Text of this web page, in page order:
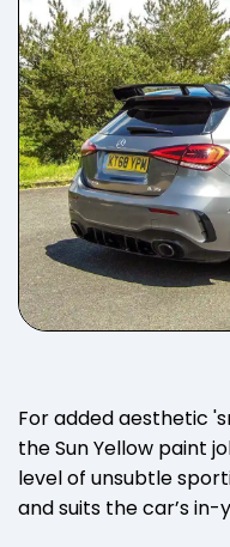
For added aesthetic
the Sun Yellow paint
level of unsubtle
and suits the car’s